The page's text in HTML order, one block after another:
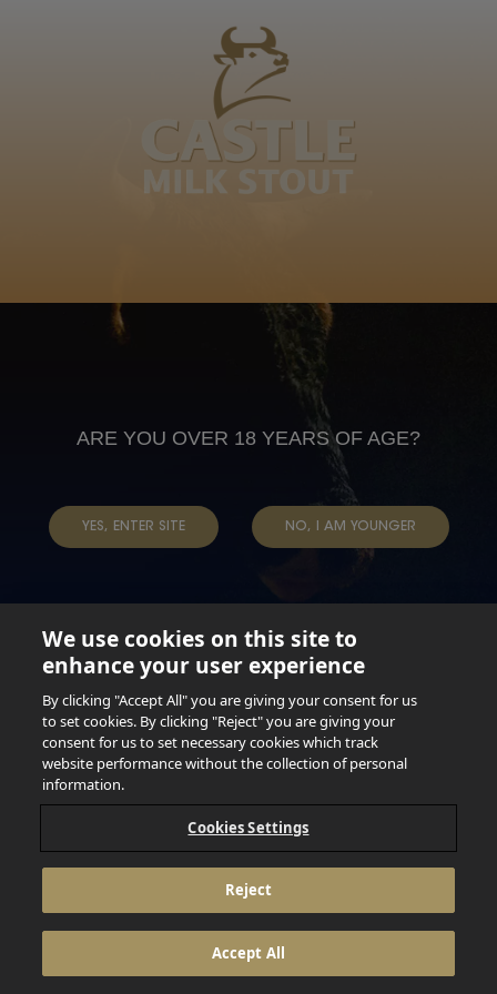
ARE YOU OVER 18 YEARS OF AGE?
YES, ENTER SITE NO, I AM YOUNGER
Not for persons under the age of 18. Enjoy Responsibly.
Do not share this content with minors. DO NOT DRINK AND
DRIVE. DO NOT DRINK ALCOHOL IF YOU’RE PREGNANT.
© 2026 Anheuser Busch Inbev
Mzima, Ceduma, Bhomoyi, Sopitsho, Yem-Yem,
Ngqol’omsila, Vel'bembhentsele
Nkonjan'emnyam'ebhabhemafini, Nkxeko, Ntlok'nkulu,
Anheuser Busch inbev © 2026
Not for sale to persons under the age of 18. Enjoy Responsibly
Do not share this content with minors
DON’T DRINK AND DRIVE. DON’T DRINK ALCOHOL IF YOU’RE
PRIVACY POLICY
TERMS & CONDITIONS
DATA SUBJECT REQUEST
TAP INTO YOUR BEER
We use cookies on this site to
enhance your user experience
By clicking "Accept All" you are giving your consent for us
to set cookies. By clicking "Reject" you are giving your
consent for us to set necessary cookies which track
website performance without the collection of personal
information.
Cookies Settings
Reject
Accept All